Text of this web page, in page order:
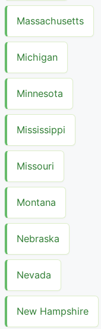
Massachusetts
Michigan
Minnesota
Mississippi
Missouri
Montana
Nebraska
Nevada
New Hampshire